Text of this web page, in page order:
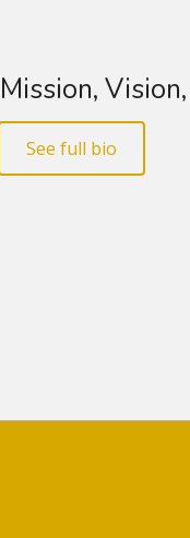
Mission,
See full bio